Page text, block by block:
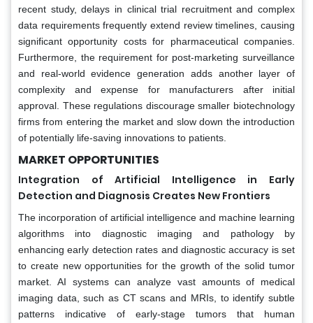
recent study, delays in clinical trial recruitment and complex
data requirements frequently extend review timelines, causing
significant opportunity costs for pharmaceutical companies.
Furthermore, the requirement for post-marketing surveillance
and real-world evidence generation adds another layer of
complexity and expense for manufacturers after initial
approval. These regulations discourage smaller biotechnology
firms from entering the market and slow down the introduction
of potentially life-saving innovations to patients.
MARKET OPPORTUNITIES
Integration of Artificial Intelligence in Early
Detection and Diagnosis Creates New Frontiers
The incorporation of artificial intelligence and machine learning
algorithms into diagnostic imaging and pathology by
enhancing early detection rates and diagnostic accuracy is set
to create new opportunities for the growth of the solid tumor
market. AI systems can analyze vast amounts of medical
imaging data, such as CT scans and MRIs, to identify subtle
patterns indicative of early-stage tumors that human